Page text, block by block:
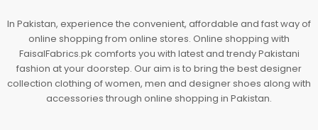
In Pakistan, experience the convenient, affordable and fast way of
online shopping from online stores. Online shopping with
FaisalFabrics.pk comforts you with latest and trendy Pakistani
fashion at your doorstep. Our aim is to bring the best designer
collection clothing of women, men and designer shoes along with
accessories through online shopping in Pakistan.